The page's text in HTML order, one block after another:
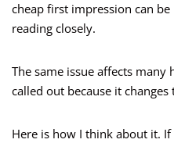
cheap first impression can
reading closely.
The same issue affects
called out because it
Here is how I think about it.